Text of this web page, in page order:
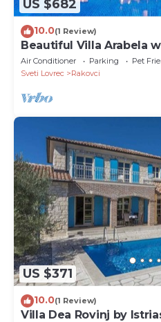
US $682
10.0(1 Review)
Beautiful Villa Arabela
Air Conditioner Parking
Pet
Sveti Lovrec
Rakovci
US $371
10.0(1 Review)
Villa Dea Rovinj by